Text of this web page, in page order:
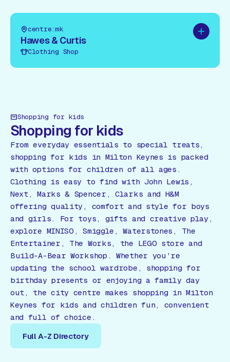
Add to
centre:mk
Hawes & Curtis
Clothing Shop
Shopping for kids
Shopping for kids
From everyday essentials to special treats,
shopping for kids in Milton Keynes is packed
with options for children of all ages.
Clothing is easy to find with John Lewis,
Next, Marks & Spencer, Clarks and H&M
offering quality, comfort and style for boys
and girls. For toys, gifts and creative play,
explore MINISO, Smiggle, Waterstones, The
Entertainer, The Works, the LEGO store and
Build-A-Bear Workshop. Whether you’re
updating the school wardrobe, shopping for
birthday presents or enjoying a family day
out, the city centre makes shopping in Milton
Keynes for kids and children fun, convenient
and full of choice.
Full A-Z Directory